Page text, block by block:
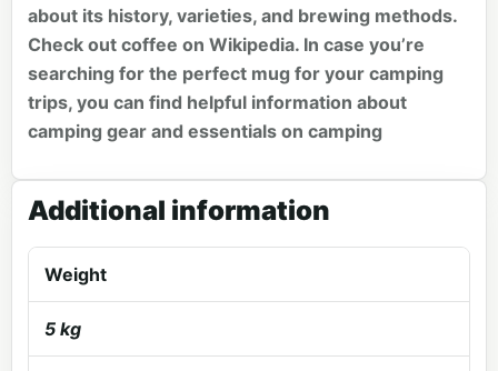
about its history, varieties, and brewing methods.
Check out coffee on Wikipedia. In case you’re
searching for the perfect mug for your camping
trips, you can find helpful information about
camping gear and essentials on camping
Additional information
Weight
5 kg